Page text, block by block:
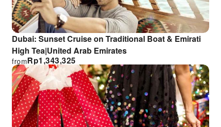
Dubai: Sunset Cruise on Traditional Boat & Emirati
High Tea|United Arab Emirates
Rp1,343,325
from